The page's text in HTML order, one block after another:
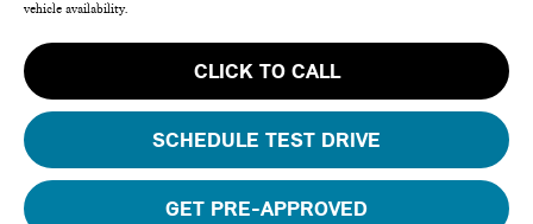
vehicle availability.
CLICK TO CALL
SCHEDULE TEST DRIVE
GET PRE-APPROVED